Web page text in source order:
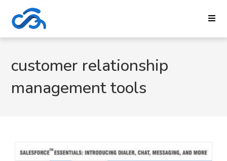
customer relationship
management tools